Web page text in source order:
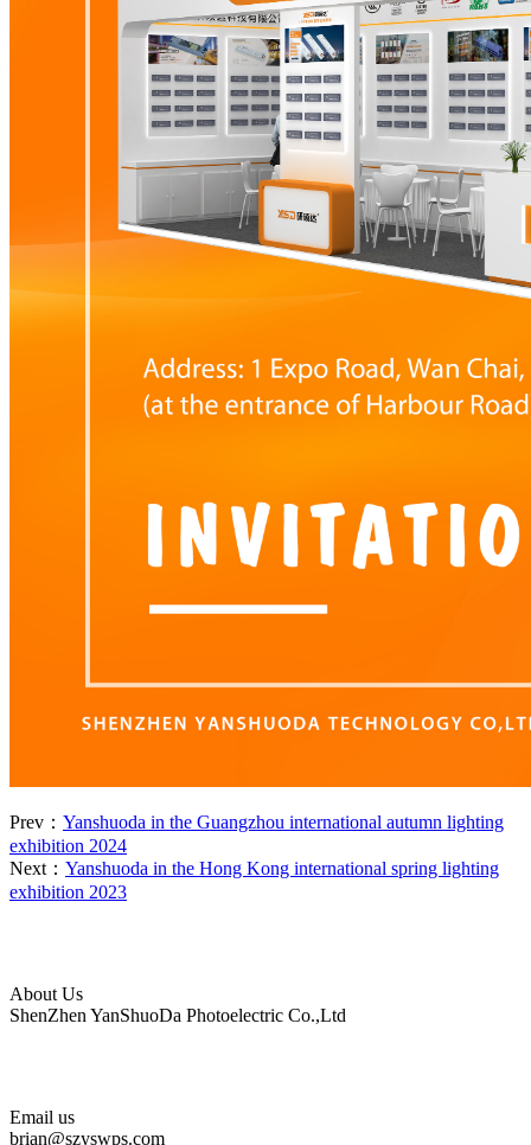
Prev： Yanshuoda in the Guangzhou international autumn lighting
exhibition 2024
Next： Yanshuoda in the Hong Kong international spring lighting
exhibition 2023
About Us
ShenZhen YanShuoDa Photoelectric Co.,Ltd
Email us
brian@szyswps.com